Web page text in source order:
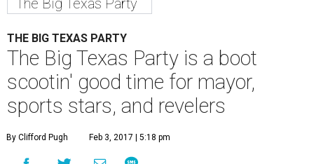
The Big Texas Party
THE BIG TEXAS PARTY
The Big Texas Party is a boot
scootin' good time for mayor,
sports stars, and revelers
By Clifford Pugh Feb 3, 2017 | 5:18 pm